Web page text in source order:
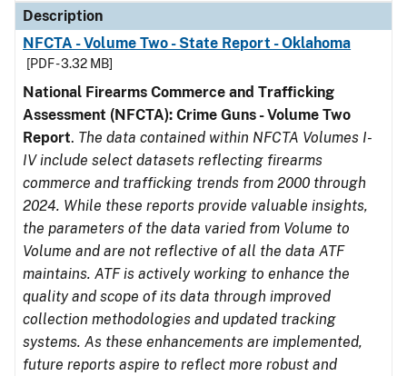
Description
NFCTA - Volume Two - State Report - Oklahoma
[PDF - 3.32 MB]
National Firearms Commerce and Trafficking
Assessment (NFCTA): Crime Guns - Volume Two
Report. The data contained within NFCTA Volumes I-
IV include select datasets reflecting firearms
commerce and trafficking trends from 2000 through
2024. While these reports provide valuable insights,
the parameters of the data varied from Volume to
Volume and are not reflective of all the data ATF
maintains. ATF is actively working to enhance the
quality and scope of its data through improved
collection methodologies and updated tracking
systems. As these enhancements are implemented,
future reports aspire to reflect more robust and